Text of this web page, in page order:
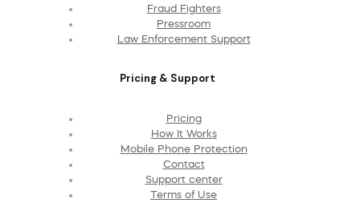
Fraud Fighters
Pressroom
Law Enforcement Support
Pricing & Support
Pricing
How It Works
Mobile Phone Protection
Contact
Support center
Terms of Use